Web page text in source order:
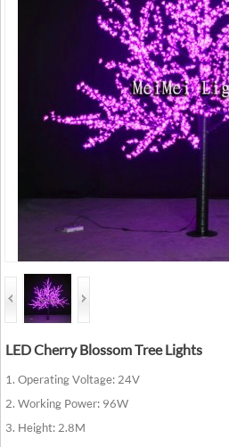
LED Cherry Blossom Tree Lights
1. Operating Voltage: 24V
2. Working Power: 96W
3. Height: 2.8M